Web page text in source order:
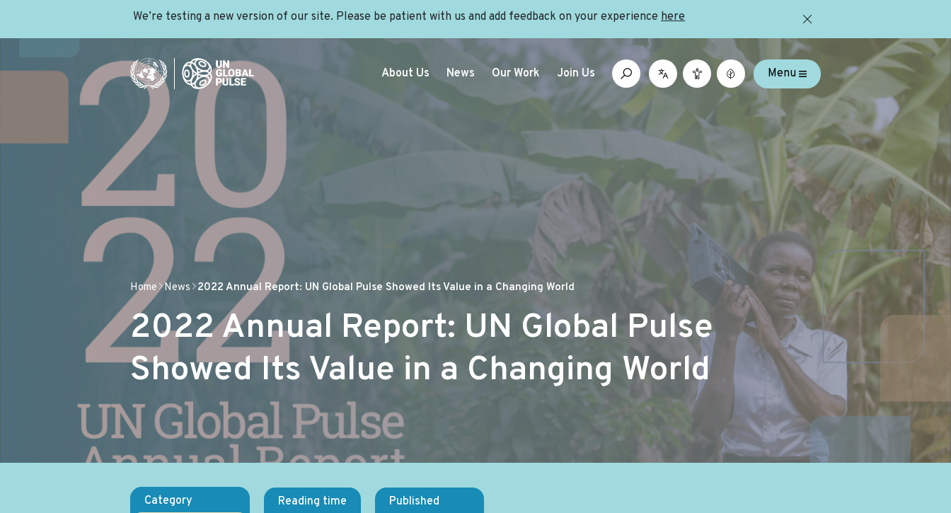
We’re testing a new version of our site. Please be patient with us and add feedback on your experience here
Home News 2022 Annual Report: UN Global Pulse Showed Its Value in a Changing World
2022 Annual Report: UN Global Pulse
Showed Its Value in a Changing World
About Us News Our Work Join Us Menu
Category
Reading time
Published